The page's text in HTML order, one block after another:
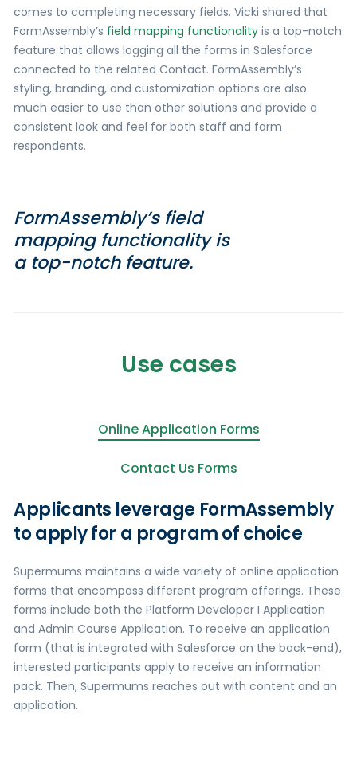
FormAssembly’s field
mapping functionality is
a top-notch feature.
comes to completing necessary fields. Vicki shared that
FormAssembly’s field mapping functionality is a top-notch
feature that allows logging all the forms in Salesforce
connected to the related Contact. FormAssembly’s
styling, branding, and customization options are also
much easier to use than other solutions and provide a
consistent look and feel for both staff and form
respondents.
Use cases
Online Application Forms
Contact Us Forms
Applicants leverage FormAssembly
to apply for a program of choice
Supermums maintains a wide variety of online application
forms that encompass different program offerings. These
forms include both the Platform Developer I Application
and Admin Course Application. To receive an application
form (that is integrated with Salesforce on the back-end),
interested participants apply to receive an information
pack. Then, Supermums reaches out with content and an
application.